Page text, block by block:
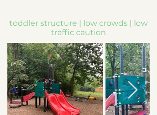
toddler structure | low crowds | low
traffic caution